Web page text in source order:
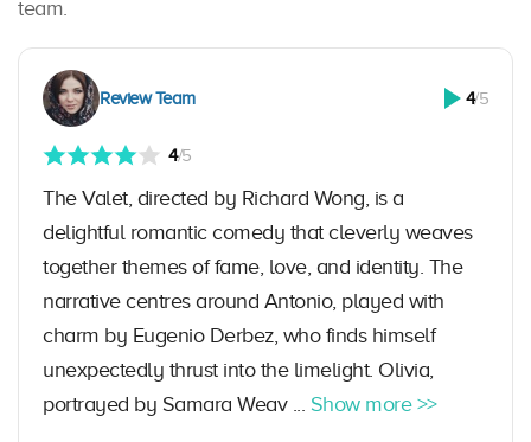
team.
Review Team 4/5
4/5
The Valet, directed by Richard Wong, is a
delightful romantic comedy that cleverly weaves
together themes of fame, love, and identity. The
narrative centres around Antonio, played with
charm by Eugenio Derbez, who finds himself
unexpectedly thrust into the limelight. Olivia,
portrayed by Samara Weav ... Show more >>